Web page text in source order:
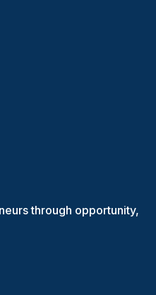
through opportunity,